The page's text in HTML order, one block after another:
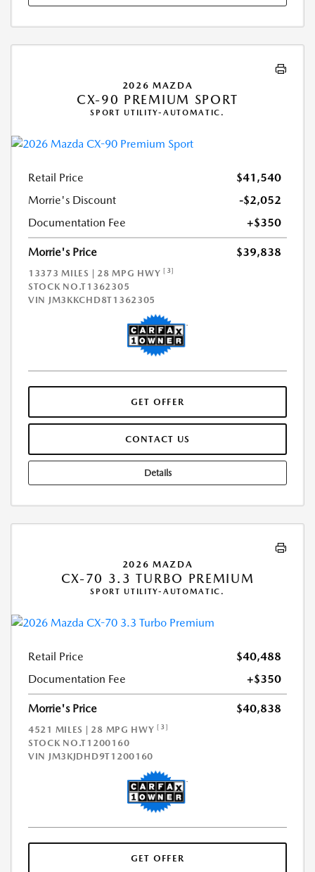
2026 MAZDA
CX-90 PREMIUM SPORT
SPORT UTILITY-AUTOMATIC.
Retail Price
$41,540
Morrie's Discount
-$2,052
Documentation Fee
+$350
Morrie's Price $39,838
13373 MILES | 28 MPG HWY [3]
STOCK NO.T1362305
VIN JM3KKCHD8T1362305
GET OFFER
CONTACT US
Details
2026 MAZDA
CX-70 3.3 TURBO PREMIUM
SPORT UTILITY-AUTOMATIC.
Retail Price
$40,488
Documentation Fee
+$350
Morrie's Price $40,838
4521 MILES | 28 MPG HWY[3]
STOCK NO.T1200160
VIN JM3KJDHD9T1200160
GET OFFER